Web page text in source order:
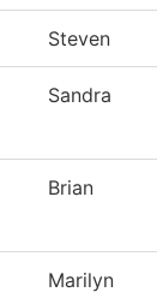
Steven
Sandra
Brian
Marilyn